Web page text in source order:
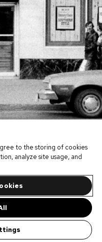
to the storing of cookies
analyze site usage, and